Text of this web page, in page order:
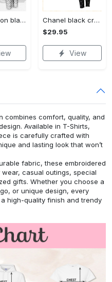
Louis vuitton black white croptop hoodie leggings for women luxury brand lv clothing clothes outfit hot 2023
Chanel black croptop hoodie leggings for women luxury brand clothing clothes outfit hot 2023
$29.95
View
combines comfort, quality, and
Available in T-Shirts,
is carefully crafted with
and lasting look that won’t
fabric, these embroidered
casual outings, special
gifts. Whether you choose a
or unique design, every
high-quality finish and trendy